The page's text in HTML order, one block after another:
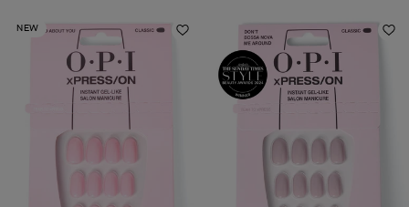
53
reviews
reviews
NEW
Add to Wishlist